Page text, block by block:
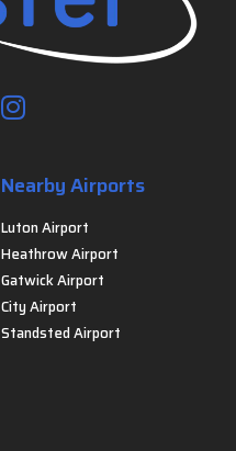
Nearby Airports
Luton Airport
Heathrow Airport
Gatwick Airport
City Airport
Standsted Airport